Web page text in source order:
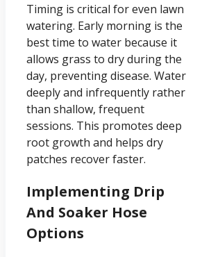
Timing is critical for even lawn
watering. Early morning is the
best time to water because it
allows grass to dry during the
day, preventing disease. Water
deeply and infrequently rather
than shallow, frequent
sessions. This promotes deep
root growth and helps dry
patches recover faster.
Implementing Drip
And Soaker Hose
Options